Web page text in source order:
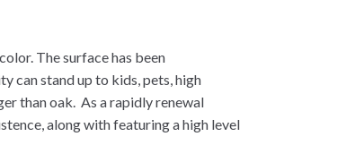
The surface has been
can stand up to kids, pets, high
than oak. As a rapidly renewal
along with featuring a high level